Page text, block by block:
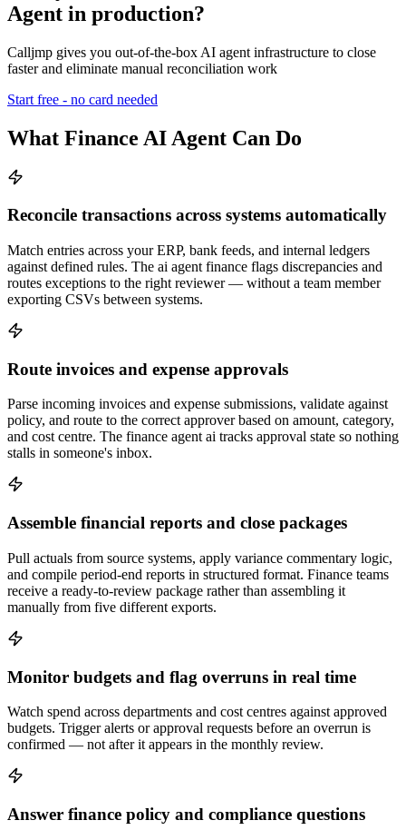
Agent in production?
Calljmp gives you out-of-the-box AI agent infrastructure to close
faster and eliminate manual reconciliation work
Start free - no card needed
What Finance AI Agent Can Do
Reconcile transactions across systems automatically
Match entries across your ERP, bank feeds, and internal ledgers
against defined rules. The ai agent finance flags discrepancies and
routes exceptions to the right reviewer — without a team member
exporting CSVs between systems.
Route invoices and expense approvals
Parse incoming invoices and expense submissions, validate against
policy, and route to the correct approver based on amount, category,
and cost centre. The finance agent ai tracks approval state so nothing
stalls in someone's inbox.
Assemble financial reports and close packages
Pull actuals from source systems, apply variance commentary logic,
and compile period-end reports in structured format. Finance teams
receive a ready-to-review package rather than assembling it
manually from five different exports.
Monitor budgets and flag overruns in real time
Watch spend across departments and cost centres against approved
budgets. Trigger alerts or approval requests before an overrun is
confirmed — not after it appears in the monthly review.
Answer finance policy and compliance questions